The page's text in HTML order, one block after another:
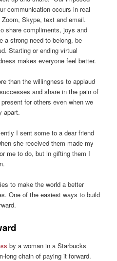
communication occurs in real
Skype, text and email.
share compliments, joys and
a strong need to belong, be
Starting or ending virtual
makes everyone feel better.
than the willingness to applaud
and share in the pain of
for others even when we
apart.
I sent some to a dear friend
she received them made my
me to do, but in gifting them I
to make the world a better
One of the easiest ways to build
by a woman in a Starbucks
long chain of paying it forward.